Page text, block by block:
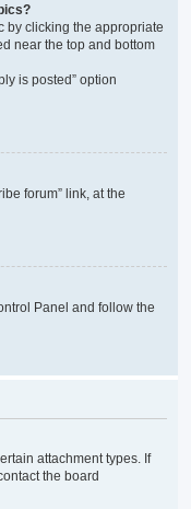
by clicking the appropriate
near the top and bottom
is posted” option
forum” link, at the
Panel and follow the
attachment types. If
the board